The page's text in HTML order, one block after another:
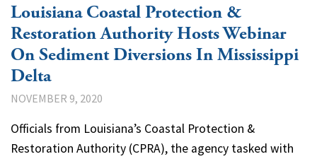
Louisiana Coastal Protection &
Restoration Authority Hosts Webinar
On Sediment Diversions In Mississippi
Delta
NOVEMBER 9, 2020
Officials from Louisiana’s Coastal Protection &
Restoration Authority (CPRA), the agency tasked with